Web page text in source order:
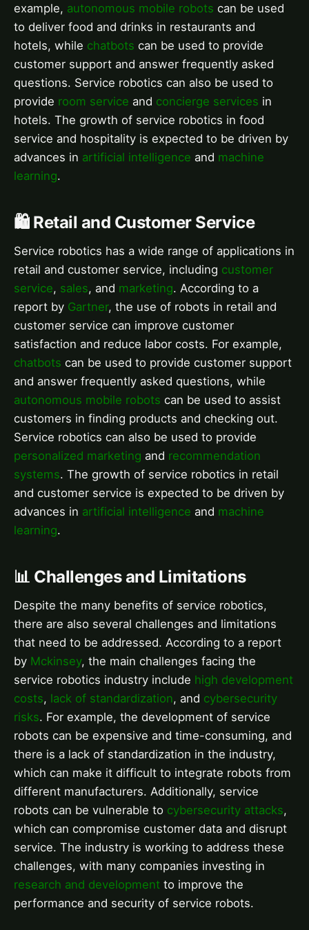
example, autonomous mobile robots can be used
to deliver food and drinks in restaurants and
hotels, while chatbots can be used to provide
customer support and answer frequently asked
questions. Service robotics can also be used to
provide room service and concierge services in
hotels. The growth of service robotics in food
service and hospitality is expected to be driven by
advances in artificial intelligence and machine
learning.
🛍️ Retail and Customer Service
Service robotics has a wide range of applications in
retail and customer service, including customer
service, sales, and marketing. According to a
report by Gartner, the use of robots in retail and
customer service can improve customer
satisfaction and reduce labor costs. For example,
chatbots can be used to provide customer support
and answer frequently asked questions, while
autonomous mobile robots can be used to assist
customers in finding products and checking out.
Service robotics can also be used to provide
personalized marketing and recommendation
systems. The growth of service robotics in retail
and customer service is expected to be driven by
advances in artificial intelligence and machine
learning.
📊 Challenges and Limitations
Despite the many benefits of service robotics,
there are also several challenges and limitations
that need to be addressed. According to a report
by Mckinsey, the main challenges facing the
service robotics industry include high development
costs, lack of standardization, and cybersecurity
risks. For example, the development of service
robots can be expensive and time-consuming, and
there is a lack of standardization in the industry,
which can make it difficult to integrate robots from
different manufacturers. Additionally, service
robots can be vulnerable to cybersecurity attacks,
which can compromise customer data and disrupt
service. The industry is working to address these
challenges, with many companies investing in
research and development to improve the
performance and security of service robots.